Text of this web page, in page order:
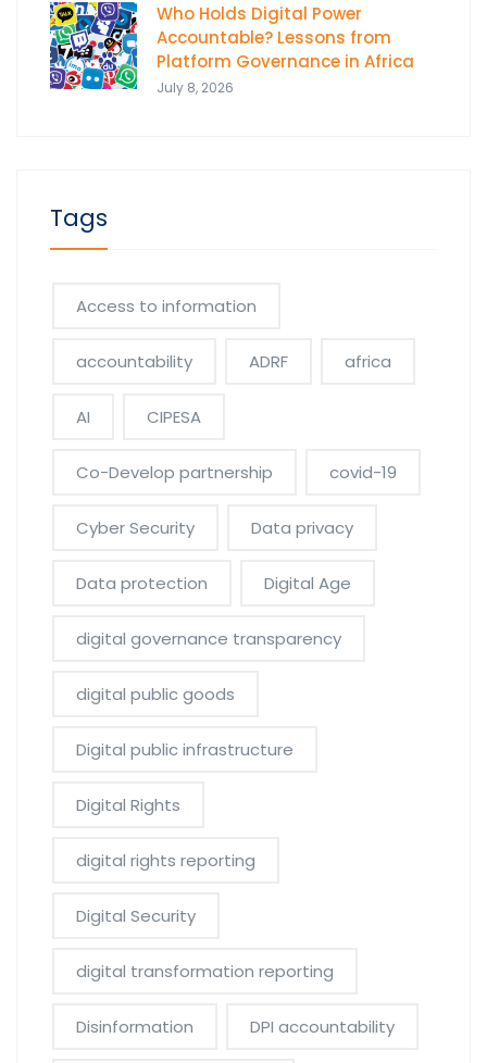
Who Holds Digital Power
Accountable? Lessons from
Platform Governance in Africa
July 8, 2026
Tags
Access to information
accountability ADRF africa
AI CIPESA
Co-Develop partnership covid-19
Cyber Security Data privacy
Data protection Digital Age
digital governance transparency
digital public goods
Digital public infrastructure
Digital Rights
digital rights reporting
Digital Security
digital transformation reporting
Disinformation DPI accountability